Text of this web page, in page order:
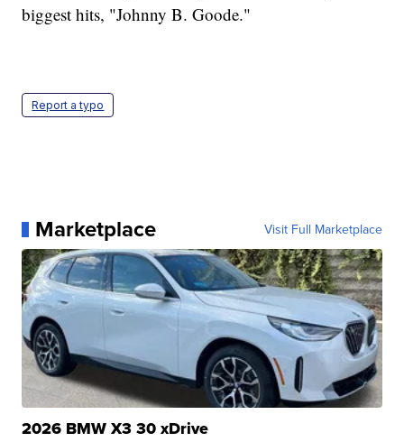
biggest hits, "Johnny B. Goode."
Report a typo
Marketplace Visit Full Marketplace
2026 BMW X3 30 xDrive